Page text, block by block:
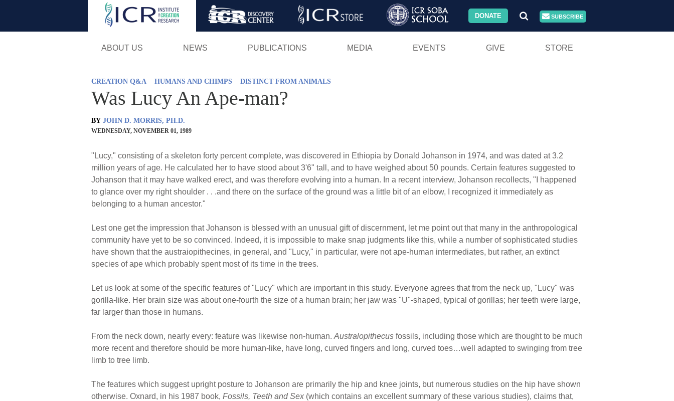
Skip
DONATE SUBSCRIBE
ABOUT US NEWS PUBLICATIONS MEDIA EVENTS GIVE STORE
CREATION Q&A HUMANS AND CHIMPS DISTINCT FROM ANIMALS
Was Lucy An Ape-man?
BY JOHN D. MORRIS, PH.D.
WEDNESDAY, NOVEMBER 01, 1989
"Lucy," consisting of a skeleton forty percent complete, was discovered in Ethiopia by Donald Johanson in 1974, and was dated at 3.2
million years of age. He calculated her to have stood about 3'6" tall, and to have weighed about 50 pounds. Certain features suggested to
Johanson that it may have walked erect, and was therefore evolving into a human. In a recent interview, Johanson recollects, "I happened
to glance over my right shoulder . . .and there on the surface of the ground was a little bit of an elbow, I recognized it immediately as
belonging to a human ancestor."
Lest one get the impression that Johanson is blessed with an unusual gift of discernment, let me point out that many in the anthropological
community have yet to be so convinced. Indeed, it is impossible to make snap judgments like this, while a number of sophisticated studies
have shown that the austraiopithecines, in general, and "Lucy," in particular, were not ape-human intermediates, but rather, an extinct
species of ape which probably spent most of its time in the trees.
Let us look at some of the specific features of "Lucy" which are important in this study. Everyone agrees that from the neck up, "Lucy" was
gorilla-like. Her brain size was about one-fourth the size of a human brain; her jaw was "U"-shaped, typical of gorillas; her teeth were large,
far larger than those in humans.
From the neck down, nearly every: feature was likewise non-human. Australopithecus fossils, including those which are thought to be much
more recent and therefore should be more human-like, have long, curved fingers and long, curved toes…well adapted to swinging from tree
limb to tree limb.
The features which suggest upright posture to Johanson are primarily the hip and knee joints, but numerous studies on the hip have shown
otherwise. Oxnard, in his 1987 book, Fossils, Teeth and Sex (which contains an excellent summary of these various studies), claims that,